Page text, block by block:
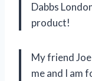
Dabbs
product!
My friend
me and I am